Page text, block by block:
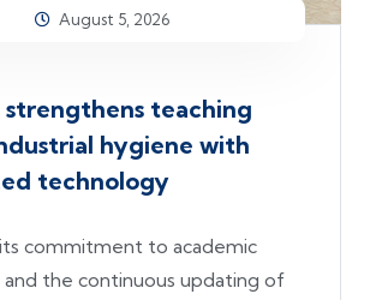
August 5, 2026
teaching
hygiene with
technology
commitment to academic
and the continuous updating of